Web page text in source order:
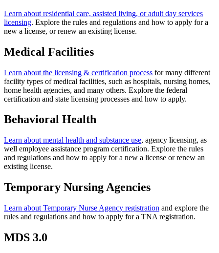
Learn about residential care, assisted living, or adult day services
licensing. Explore the rules and regulations and how to apply for a
new a license, or renew an existing license.
Medical Facilities
Learn about the licensing & certification process for many different
facility types of medical facilities, such as hospitals, nursing homes,
home health agencies, and many others. Explore the federal
certification and state licensing processes and how to apply.
Behavioral Health
Learn about mental health and substance use, agency licensing, as
well employee assistance program certification. Explore the rules
and regulations and how to apply for a new a license or renew an
existing license.
Temporary Nursing Agencies
Learn about Temporary Nurse Agency registration and explore the
rules and regulations and how to apply for a TNA registration.
MDS 3.0